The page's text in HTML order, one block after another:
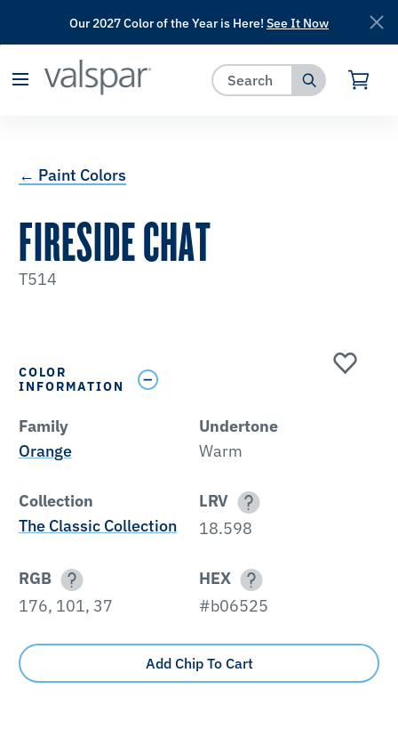
has been added to favorites.
Our 2027 Color of the Year is Here! See It Now
← Paint Colors
FIRESIDE CHAT
T514
COLOR
INFORMATION
Family
Orange
Undertone
Warm
Collection
The Classic Collection
LRV
18.598
RGB
176, 101, 37
HEX
#b06525
Add Chip To Cart